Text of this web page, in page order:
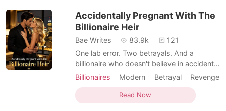
backseat. "Tell me I'm b
Accidentally Pregnant With The
Billionaire Heir
Bae Writes 83.9k
121
One lab error. Two betrayals. And a
billionaire who doesn't believe in accidents.
Emily Vance thought she was carrying a
in a coma following a horrific car crash, she
underwent IVF to keep his legacy alive. It
Billionaires Modern Betrayal
Revenge
CEO
Sweet
Drama
Transactional Love
Read Now